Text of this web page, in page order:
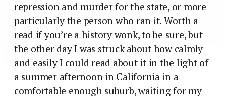
repression and murder for the state, or more
particularly the person who ran it. Worth a
read if you’re a history wonk, to be sure, but
the other day I was struck about how calmly
and easily I could read about it in the light of
a summer afternoon in California in a
comfortable enough suburb, waiting for my